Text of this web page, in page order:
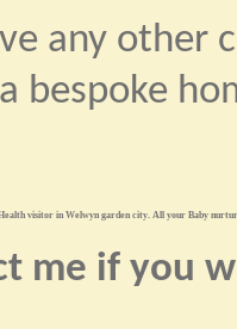
visitor in Welwyn garden city. All your Baby
any other
bespoke
me if you